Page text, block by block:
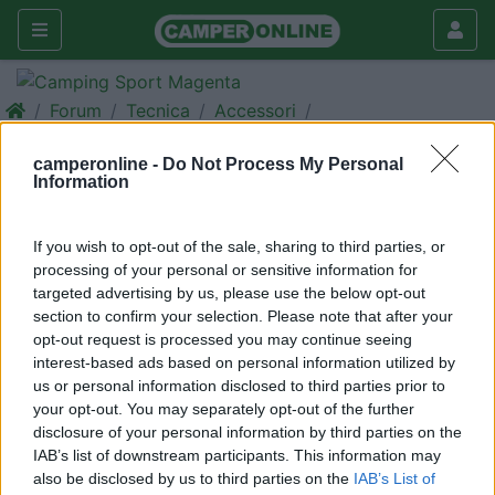
camperonline - Do Not Process My Personal
Information
If you wish to opt-out of the sale, sharing to third parties, or
processing of your personal or sensitive information for
targeted advertising by us, please use the below opt-out
section to confirm your selection. Please note that after your
opt-out request is processed you may continue seeing
interest-based ads based on personal information utilized by
us or personal information disclosed to third parties prior to
your opt-out. You may separately opt-out of the further
disclosure of your personal information by third parties on the
IAB’s list of downstream participants. This information may
also be disclosed by us to third parties on the IAB’s List of
Forum Tecnica Accessori
< 1 >
AndreaTour
41
22/04/2014
Sono proibite inserzioni di compravendita sui forum. Per queste
necessità è a disposizione l'apposito spazio: